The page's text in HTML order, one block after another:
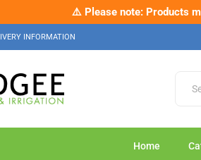
⚠️ Please note: Products
INFORMATION
Home